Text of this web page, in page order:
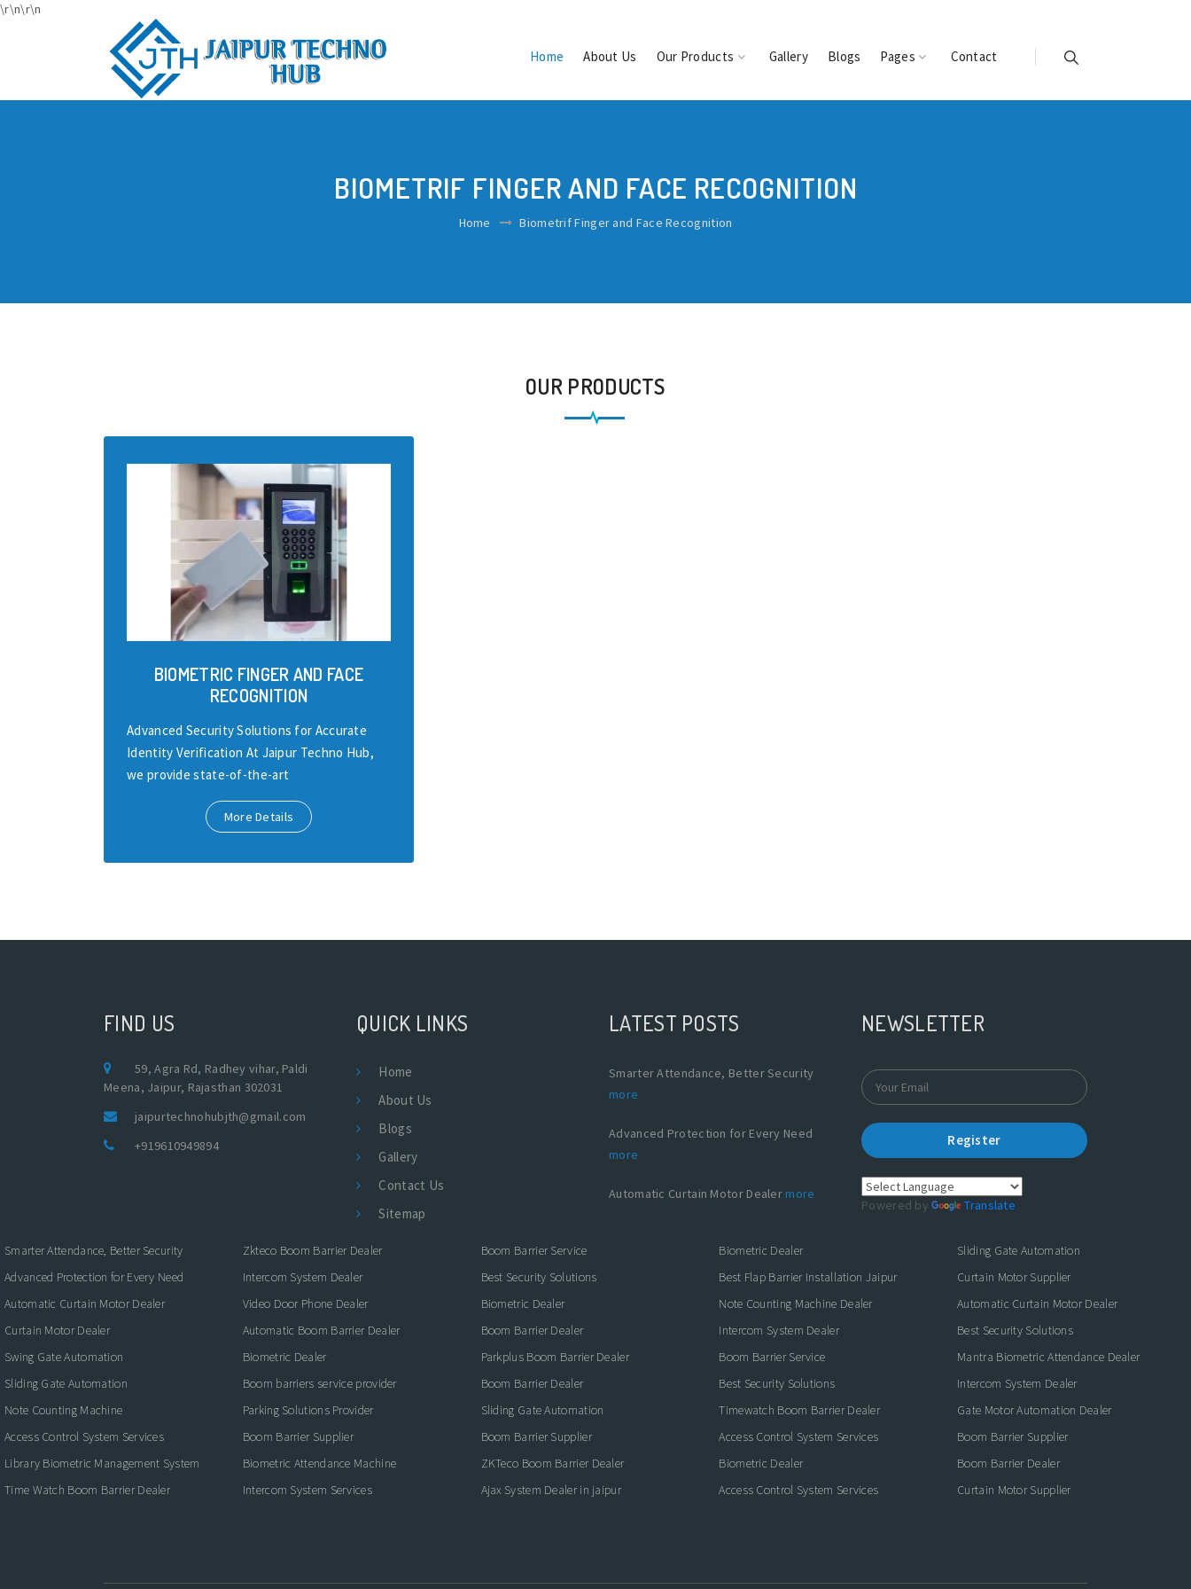
\r\n\r\n
Home About Us Our Products Gallery Blogs Pages Contact
BIOMETRIF FINGER AND FACE RECOGNITION
Home Biometrif Finger and Face Recognition
OUR PRODUCTS
BIOMETRIC FINGER AND FACE
RECOGNITION
Advanced Security Solutions for Accurate
Identity Verification At Jaipur Techno Hub,
we provide state-of-the-art
More Details
FIND US
59, Agra Rd, Radhey vihar, Paldi
Meena, Jaipur, Rajasthan 302031
jaipurtechnohubjth@gmail.com
+919610949894
QUICK LINKS
Home
About Us
Blogs
Gallery
Contact Us
Sitemap
LATEST POSTS
Smarter Attendance, Better Security
more
Advanced Protection for Every Need
more
Automatic Curtain Motor Dealermore
NEWSLETTER
Register
Powered by Translate
Smarter Attendance, Better Security
Advanced Protection for Every Need
Automatic Curtain Motor Dealer
Curtain Motor Dealer
Swing Gate Automation
Sliding Gate Automation
Note Counting Machine
Access Control System Services
Library Biometric Management System
Time Watch Boom Barrier Dealer
Zkteco Boom Barrier Dealer
Intercom System Dealer
Video Door Phone Dealer
Automatic Boom Barrier Dealer
Biometric Dealer
Boom barriers service provider
Parking Solutions Provider
Boom Barrier Supplier
Biometric Attendance Machine
Intercom System Services
Boom Barrier Service
Best Security Solutions
Biometric Dealer
Boom Barrier Dealer
Parkplus Boom Barrier Dealer
Boom Barrier Dealer
Sliding Gate Automation
Boom Barrier Supplier
ZKTeco Boom Barrier Dealer
Ajax System Dealer in jaipur
Biometric Dealer
Best Flap Barrier Installation Jaipur
Note Counting Machine Dealer
Intercom System Dealer
Boom Barrier Service
Best Security Solutions
Timewatch Boom Barrier Dealer
Access Control System Services
Biometric Dealer
Access Control System Services
Sliding Gate Automation
Curtain Motor Supplier
Automatic Curtain Motor Dealer
Best Security Solutions
Mantra Biometric Attendance Dealer
Intercom System Dealer
Gate Motor Automation Dealer
Boom Barrier Supplier
Boom Barrier Dealer
Curtain Motor Supplier